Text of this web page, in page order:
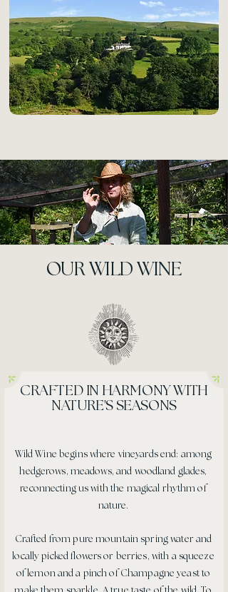
OUR WILD WINE
CRAFTED IN HARMONY WITH
NATURE'S SEASONS
Wild Wine begins where vineyards end: among
hedgerows, meadows, and woodland glades,
reconnecting us with the magical rhythm of
nature.
Crafted from pure mountain spring water and
locally picked flowers or berries, with a squeeze
of lemon and a pinch of Champagne yeast to